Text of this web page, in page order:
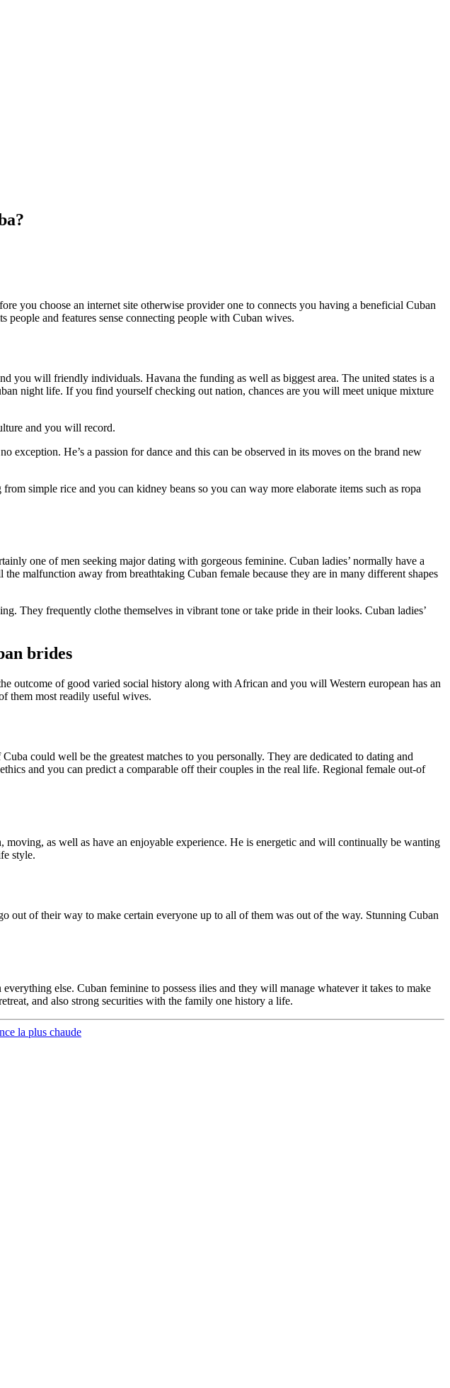
you choose an internet site otherwise provider one to connects you having a beneficial Cuban
and features sense connecting people with Cuban wives.
will friendly individuals. Havana the funding as well as biggest area. The united states is a
night life. If you find yourself checking out nation, chances are you will meet unique mixture
and you will record.
He’s a passion for dance and this can be observed in its moves on the brand new
simple rice and you can kidney beans so you can way more elaborate items such as ropa
one of men seeking major dating with gorgeous feminine. Cuban ladies’ normally have a
malfunction away from breathtaking Cuban female because they are in many different shapes
They frequently clothe themselves in vibrant tone or take pride in their looks. Cuban ladies’
brides
outcome of good varied social history along with African and you will Western european has an
them most readily useful wives.
could well be the greatest matches to you personally. They are dedicated to dating and
and you can predict a comparable off their couples in the real life. Regional female out-of
as well as have an enjoyable experience. He is energetic and will continually be wanting
style.
out of their way to make certain everyone up to all of them was out of the way. Stunning Cuban
else. Cuban feminine to possess ilies and they will manage whatever it takes to make
and also strong securities with the family one history a life.
la plus chaude